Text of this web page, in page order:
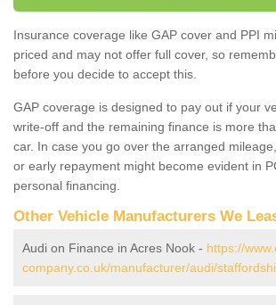
Insurance coverage like GAP cover and PPI
priced and may not offer full cover, so
before you decide to accept this.
GAP coverage is designed to pay out if your
write-off and the remaining finance is more
car. In case you go over the arranged
or early repayment might become evident in
personal financing.
Other Vehicle Manufacturers We
Audi on Finance in Acres Nook - https://
company.co.uk/manufacturer/audi/